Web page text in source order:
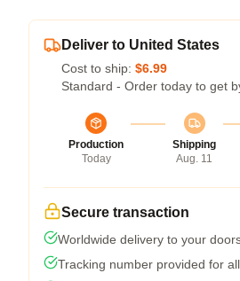
Deliver to United States
Cost to ship: $6.99
Standard - Order today to get
Production
Today
Shipping
Aug. 11
Secure transaction
Worldwide delivery to your
Tracking number provided for